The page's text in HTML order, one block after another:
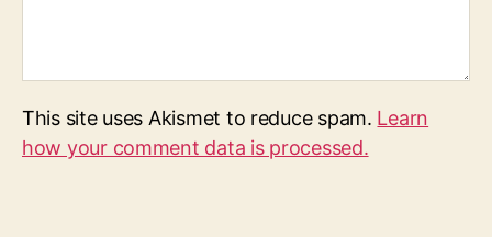
This site uses Akismet to reduce spam. Learn
how your comment data is processed.